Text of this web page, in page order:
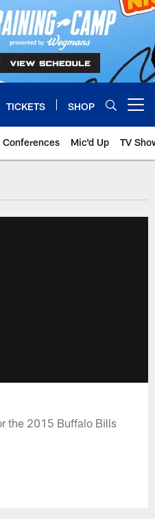
TICKETS SHOP
Conferences Mic'd Up TV
the 2015 Buffalo Bills